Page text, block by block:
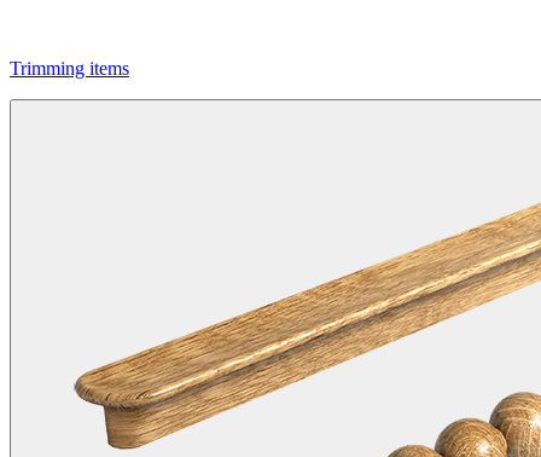
Trimming items